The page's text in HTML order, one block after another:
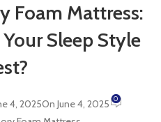
Foam Mattress:
Sleep Style
4, 2025On June 4, 2025 0